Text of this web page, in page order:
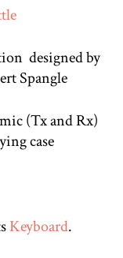
designed by
Spangle
(Tx and Rx)
case
Keyboard.